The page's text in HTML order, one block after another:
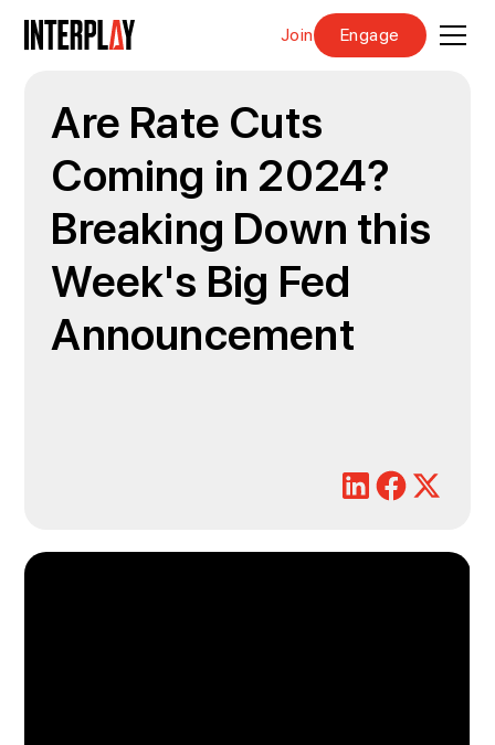
Join Engage
Are Rate Cuts
Coming in 2024?
Breaking Down this
Week's Big Fed
Announcement